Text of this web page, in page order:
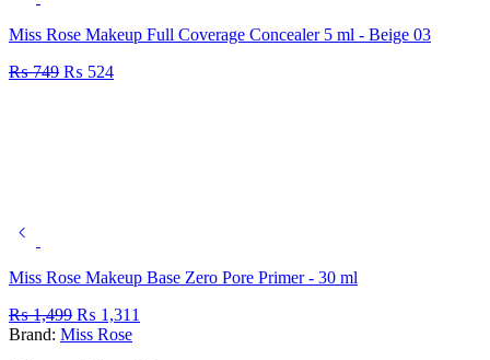
Miss Rose Makeup Full Coverage Concealer 5 ml - Beige 03
₨749 ₨ 524
Miss Rose Makeup Base Zero Pore Primer - 30 ml
₨1,499 ₨ 1,311
Brand: Miss Rose